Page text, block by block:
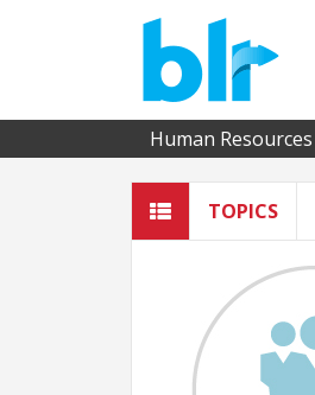
Human Resources
TOPICS